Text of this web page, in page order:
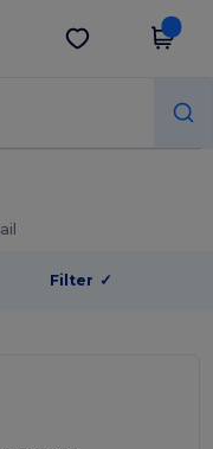
Get the app
Filter ✓